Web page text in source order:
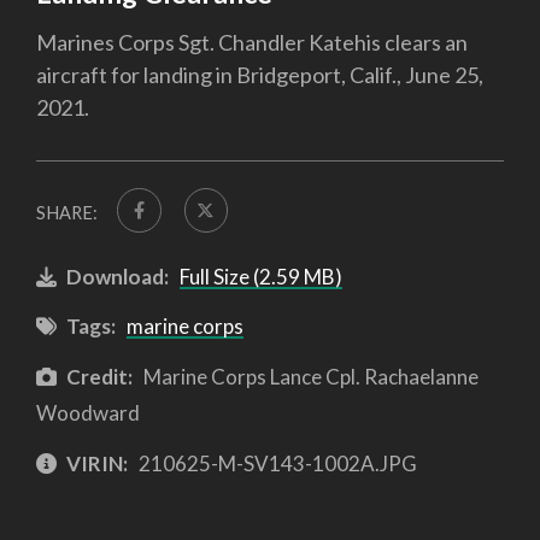
Marines Corps Sgt. Chandler Katehis clears an
aircraft for landing in Bridgeport, Calif., June 25,
2021.
SHARE:
Download: Full Size (2.59 MB)
Tags: marine corps
Credit: Marine Corps Lance Cpl. Rachaelanne
Woodward
VIRIN: 210625-M-SV143-1002A.JPG